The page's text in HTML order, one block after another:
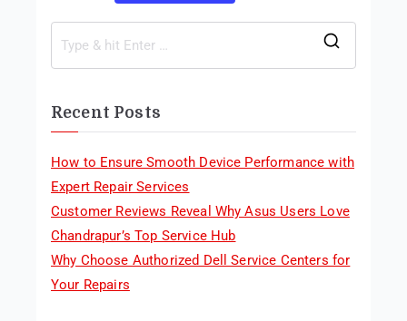
Recent Posts
How to Ensure Smooth Device Performance with
Expert Repair Services
Customer Reviews Reveal Why Asus Users Love
Chandrapur’s Top Service Hub
Why Choose Authorized Dell Service Centers for
Your Repairs